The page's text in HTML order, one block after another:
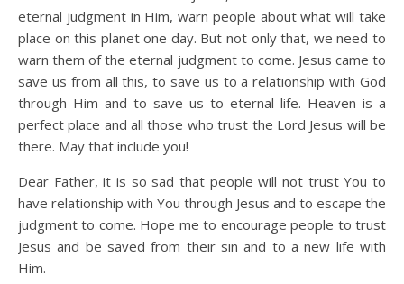
eternal judgment in Him, warn people about what will take
place on this planet one day. But not only that, we need to
warn them of the eternal judgment to come. Jesus came to
save us from all this, to save us to a relationship with God
through Him and to save us to eternal life. Heaven is a
perfect place and all those who trust the Lord Jesus will be
there. May that include you!
Dear Father, it is so sad that people will not trust You to
have relationship with You through Jesus and to escape the
judgment to come. Hope me to encourage people to trust
Jesus and be saved from their sin and to a new life with
Him.